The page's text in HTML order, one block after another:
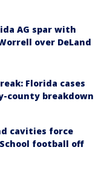
AG spar with
over DeLand
Florida cases
county breakdown
cavities force
football off